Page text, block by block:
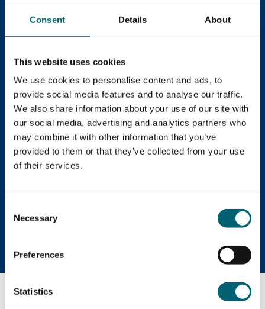
Consent Details About
This website uses cookies
We use cookies to personalise content and ads, to
provide social media features and to analyse our traffic.
We also share information about your use of our site with
our social media, advertising and analytics partners who
may combine it with other information that you’ve
provided to them or that they’ve collected from your use
of their services.
Selection
Necessary
Preferences
Statistics
Book an Open Evening!
Come along to one of our Open Evenings and explore
everything on offer. Discuss course options, meet our
can even apply on the night!